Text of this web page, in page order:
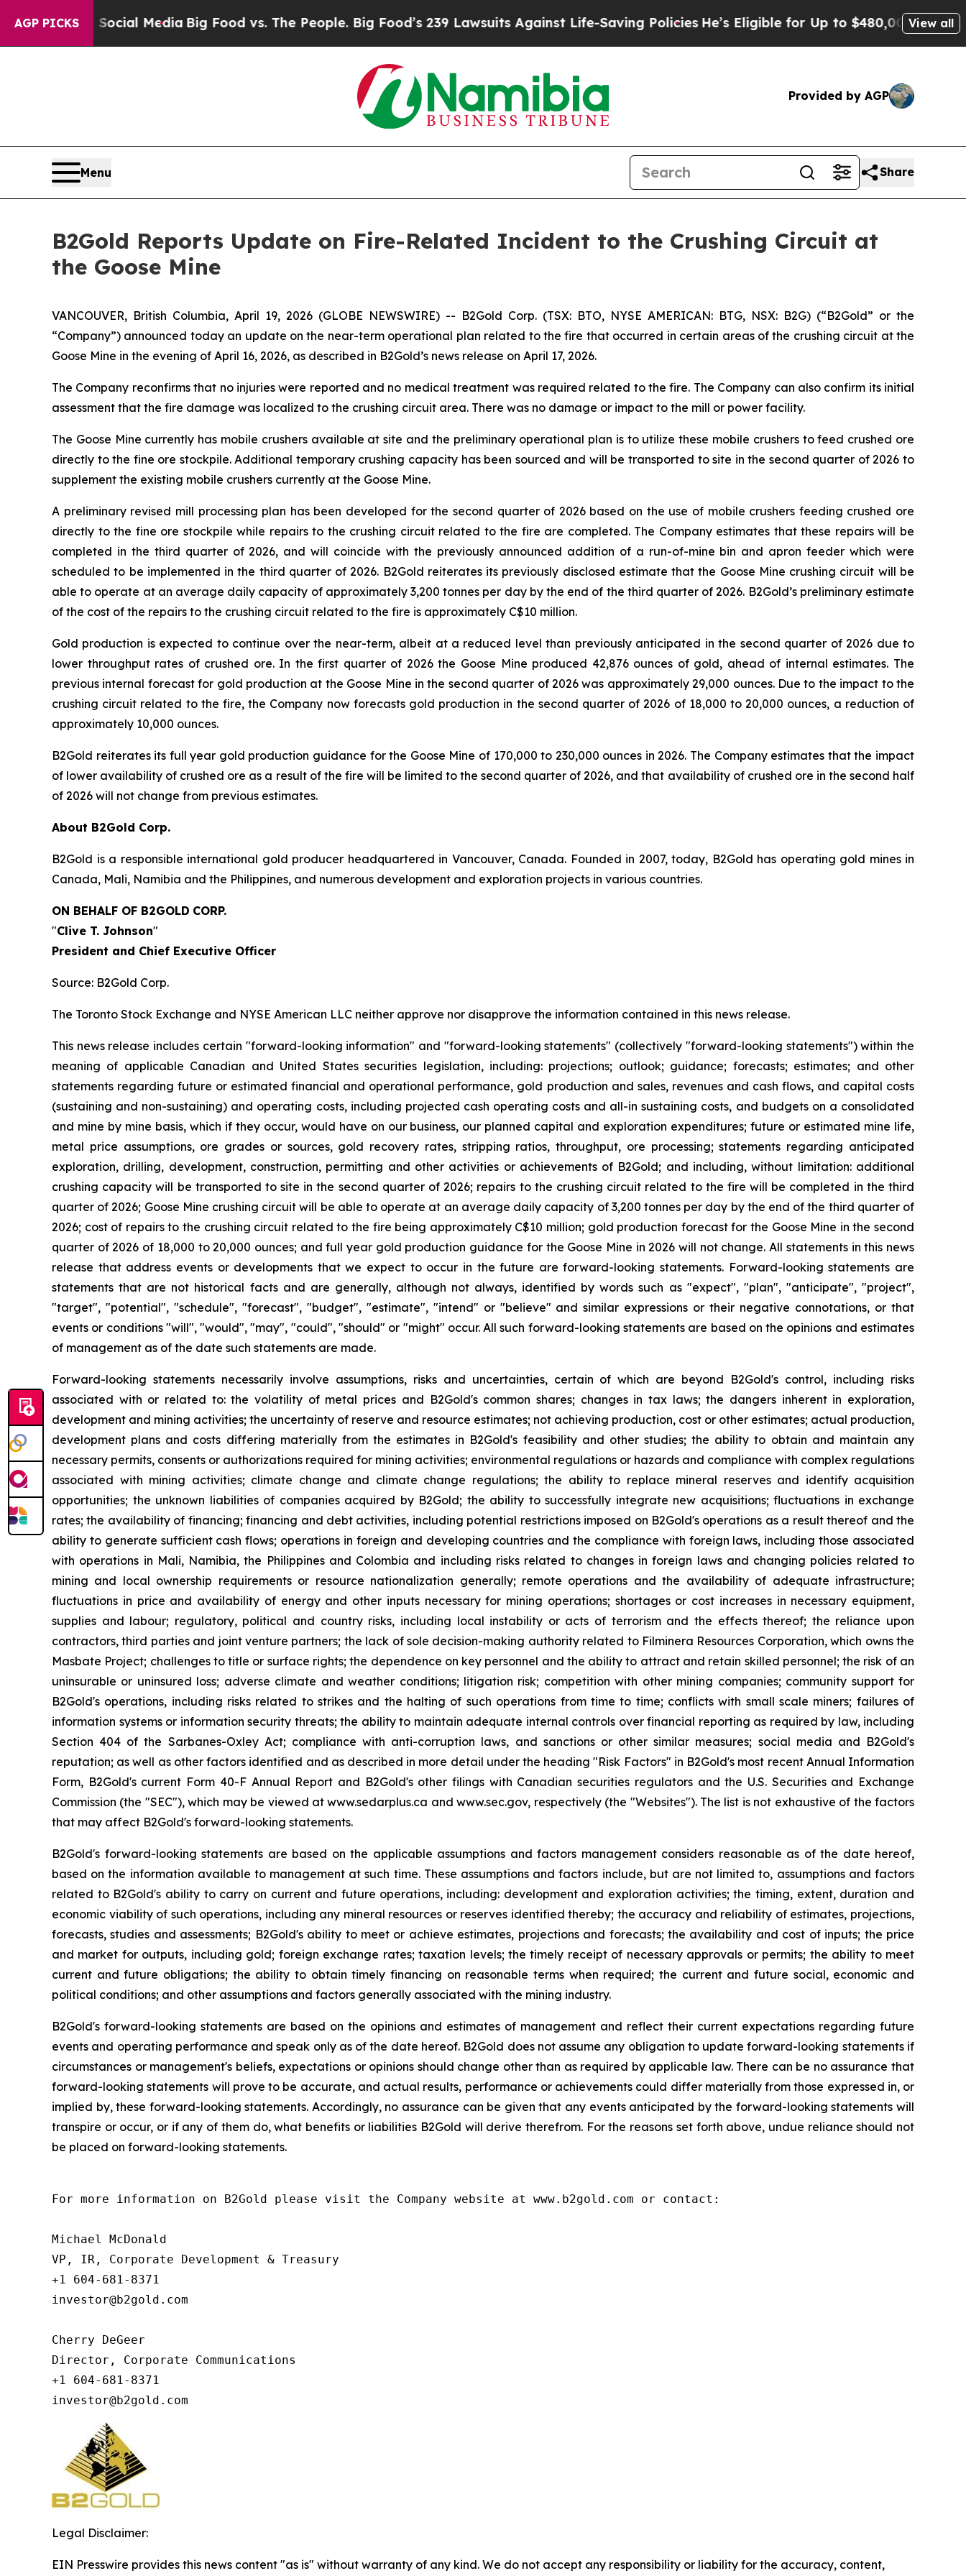
AGP PICKS
Social MediaBig Food vs. The People. Big Food’s 239 Lawsuits Against Life-Saving PoliciesHe’s Eligible for Up to $480,000 After BeingView all
Provided by AGP
Menu Share
B2Gold Reports Update on Fire-Related Incident to the Crushing Circuit at
the Goose Mine
VANCOUVER, British Columbia, April 19, 2026 (GLOBE NEWSWIRE) -- B2Gold Corp. (TSX: BTO, NYSE AMERICAN: BTG, NSX: B2G) (“B2Gold” or the
“Company”) announced today an update on the near-term operational plan related to the fire that occurred in certain areas of the crushing circuit at the
Goose Mine in the evening of April 16, 2026, as described in B2Gold’s news release on April 17, 2026.
The Company reconfirms that no injuries were reported and no medical treatment was required related to the fire. The Company can also confirm its initial
assessment that the fire damage was localized to the crushing circuit area. There was no damage or impact to the mill or power facility.
The Goose Mine currently has mobile crushers available at site and the preliminary operational plan is to utilize these mobile crushers to feed crushed ore
directly to the fine ore stockpile. Additional temporary crushing capacity has been sourced and will be transported to site in the second quarter of 2026 to
supplement the existing mobile crushers currently at the Goose Mine.
A preliminary revised mill processing plan has been developed for the second quarter of 2026 based on the use of mobile crushers feeding crushed ore
directly to the fine ore stockpile while repairs to the crushing circuit related to the fire are completed. The Company estimates that these repairs will be
completed in the third quarter of 2026, and will coincide with the previously announced addition of a run-of-mine bin and apron feeder which were
scheduled to be implemented in the third quarter of 2026. B2Gold reiterates its previously disclosed estimate that the Goose Mine crushing circuit will be
able to operate at an average daily capacity of approximately 3,200 tonnes per day by the end of the third quarter of 2026. B2Gold’s preliminary estimate
of the cost of the repairs to the crushing circuit related to the fire is approximately C$10 million.
Gold production is expected to continue over the near-term, albeit at a reduced level than previously anticipated in the second quarter of 2026 due to
lower throughput rates of crushed ore. In the first quarter of 2026 the Goose Mine produced 42,876 ounces of gold, ahead of internal estimates. The
previous internal forecast for gold production at the Goose Mine in the second quarter of 2026 was approximately 29,000 ounces. Due to the impact to the
crushing circuit related to the fire, the Company now forecasts gold production in the second quarter of 2026 of 18,000 to 20,000 ounces, a reduction of
approximately 10,000 ounces.
B2Gold reiterates its full year gold production guidance for the Goose Mine of 170,000 to 230,000 ounces in 2026. The Company estimates that the impact
of lower availability of crushed ore as a result of the fire will be limited to the second quarter of 2026, and that availability of crushed ore in the second half
of 2026 will not change from previous estimates.
About B2Gold Corp.
B2Gold is a responsible international gold producer headquartered in Vancouver, Canada. Founded in 2007, today, B2Gold has operating gold mines in
Canada, Mali, Namibia and the Philippines, and numerous development and exploration projects in various countries.
ON BEHALF OF B2GOLD CORP.
"Clive T. Johnson"
President and Chief Executive Officer
Source: B2Gold Corp.
The Toronto Stock Exchange and NYSE American LLC neither approve nor disapprove the information contained in this news release.
This news release includes certain "forward-looking information" and "forward-looking statements" (collectively "forward-looking statements") within the
meaning of applicable Canadian and United States securities legislation, including: projections; outlook; guidance; forecasts; estimates; and other
statements regarding future or estimated financial and operational performance, gold production and sales, revenues and cash flows, and capital costs
(sustaining and non-sustaining) and operating costs, including projected cash operating costs and all-in sustaining costs, and budgets on a consolidated
and mine by mine basis, which if they occur, would have on our business, our planned capital and exploration expenditures; future or estimated mine life,
metal price assumptions, ore grades or sources, gold recovery rates, stripping ratios, throughput, ore processing; statements regarding anticipated
exploration, drilling, development, construction, permitting and other activities or achievements of B2Gold; and including, without limitation: additional
crushing capacity will be transported to site in the second quarter of 2026; repairs to the crushing circuit related to the fire will be completed in the third
quarter of 2026; Goose Mine crushing circuit will be able to operate at an average daily capacity of 3,200 tonnes per day by the end of the third quarter of
2026; cost of repairs to the crushing circuit related to the fire being approximately C$10 million; gold production forecast for the Goose Mine in the second
quarter of 2026 of 18,000 to 20,000 ounces; and full year gold production guidance for the Goose Mine in 2026 will not change. All statements in this news
release that address events or developments that we expect to occur in the future are forward-looking statements. Forward-looking statements are
statements that are not historical facts and are generally, although not always, identified by words such as "expect", "plan", "anticipate", "project",
"target", "potential", "schedule", "forecast", "budget", "estimate", "intend" or "believe" and similar expressions or their negative connotations, or that
events or conditions "will", "would", "may", "could", "should" or "might" occur. All such forward-looking statements are based on the opinions and estimates
of management as of the date such statements are made.
Forward-looking statements necessarily involve assumptions, risks and uncertainties, certain of which are beyond B2Gold's control, including risks
associated with or related to: the volatility of metal prices and B2Gold's common shares; changes in tax laws; the dangers inherent in exploration,
development and mining activities; the uncertainty of reserve and resource estimates; not achieving production, cost or other estimates; actual production,
development plans and costs differing materially from the estimates in B2Gold's feasibility and other studies; the ability to obtain and maintain any
necessary permits, consents or authorizations required for mining activities; environmental regulations or hazards and compliance with complex regulations
associated with mining activities; climate change and climate change regulations; the ability to replace mineral reserves and identify acquisition
opportunities; the unknown liabilities of companies acquired by B2Gold; the ability to successfully integrate new acquisitions; fluctuations in exchange
rates; the availability of financing; financing and debt activities, including potential restrictions imposed on B2Gold's operations as a result thereof and the
ability to generate sufficient cash flows; operations in foreign and developing countries and the compliance with foreign laws, including those associated
with operations in Mali, Namibia, the Philippines and Colombia and including risks related to changes in foreign laws and changing policies related to
mining and local ownership requirements or resource nationalization generally; remote operations and the availability of adequate infrastructure;
fluctuations in price and availability of energy and other inputs necessary for mining operations; shortages or cost increases in necessary equipment,
supplies and labour; regulatory, political and country risks, including local instability or acts of terrorism and the effects thereof; the reliance upon
contractors, third parties and joint venture partners; the lack of sole decision-making authority related to Filminera Resources Corporation, which owns the
Masbate Project; challenges to title or surface rights; the dependence on key personnel and the ability to attract and retain skilled personnel; the risk of an
uninsurable or uninsured loss; adverse climate and weather conditions; litigation risk; competition with other mining companies; community support for
B2Gold's operations, including risks related to strikes and the halting of such operations from time to time; conflicts with small scale miners; failures of
information systems or information security threats; the ability to maintain adequate internal controls over financial reporting as required by law, including
Section 404 of the Sarbanes-Oxley Act; compliance with anti-corruption laws, and sanctions or other similar measures; social media and B2Gold's
reputation; as well as other factors identified and as described in more detail under the heading "Risk Factors" in B2Gold's most recent Annual Information
Form, B2Gold's current Form 40-F Annual Report and B2Gold's other filings with Canadian securities regulators and the U.S. Securities and Exchange
Commission (the "SEC"), which may be viewed at www.sedarplus.ca and www.sec.gov, respectively (the "Websites"). The list is not exhaustive of the factors
that may affect B2Gold's forward-looking statements.
B2Gold's forward-looking statements are based on the applicable assumptions and factors management considers reasonable as of the date hereof,
based on the information available to management at such time. These assumptions and factors include, but are not limited to, assumptions and factors
related to B2Gold's ability to carry on current and future operations, including: development and exploration activities; the timing, extent, duration and
economic viability of such operations, including any mineral resources or reserves identified thereby; the accuracy and reliability of estimates, projections,
forecasts, studies and assessments; B2Gold's ability to meet or achieve estimates, projections and forecasts; the availability and cost of inputs; the price
and market for outputs, including gold; foreign exchange rates; taxation levels; the timely receipt of necessary approvals or permits; the ability to meet
current and future obligations; the ability to obtain timely financing on reasonable terms when required; the current and future social, economic and
political conditions; and other assumptions and factors generally associated with the mining industry.
B2Gold's forward-looking statements are based on the opinions and estimates of management and reflect their current expectations regarding future
events and operating performance and speak only as of the date hereof. B2Gold does not assume any obligation to update forward-looking statements if
circumstances or management's beliefs, expectations or opinions should change other than as required by applicable law. There can be no assurance that
forward-looking statements will prove to be accurate, and actual results, performance or achievements could differ materially from those expressed in, or
implied by, these forward-looking statements. Accordingly, no assurance can be given that any events anticipated by the forward-looking statements will
transpire or occur, or if any of them do, what benefits or liabilities B2Gold will derive therefrom. For the reasons set forth above, undue reliance should not
be placed on forward-looking statements.
For more information on B2Gold please visit the Company website at www.b2gold.com or contact:
Michael McDonald
VP, IR, Corporate Development & Treasury
+1 604-681-8371
investor@b2gold.com
Cherry DeGeer
Director, Corporate Communications
+1 604-681-8371
investor@b2gold.com
Legal Disclaimer:
EIN Presswire provides this news content "as is" without warranty of any kind. We do not accept any responsibility or liability for the accuracy, content,